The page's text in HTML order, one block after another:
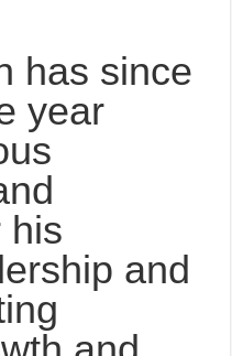
has since
year
his
and